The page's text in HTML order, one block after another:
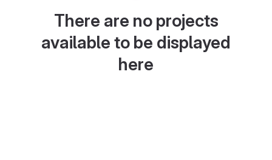
There are no projects
available to be displayed
here